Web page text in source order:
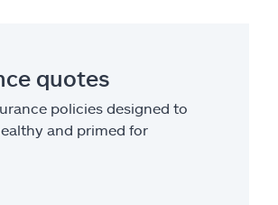
quotes
policies designed to
and primed for